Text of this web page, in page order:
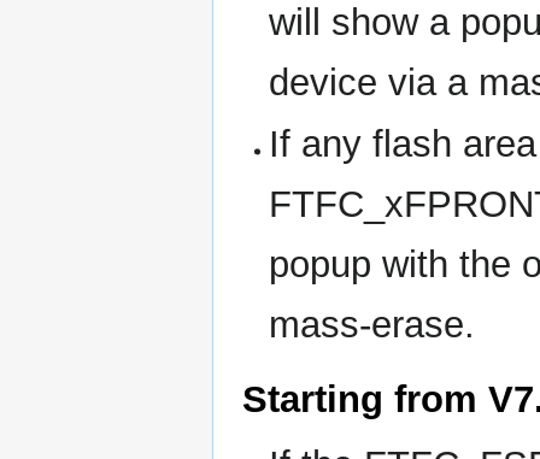
will show a
device via a
If any flash
popup with the
mass-erase.
Starting from